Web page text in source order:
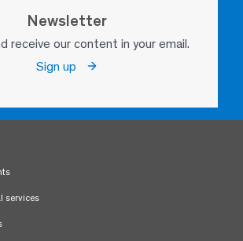
Newsletter
receive our content in your email.
Sign up
services